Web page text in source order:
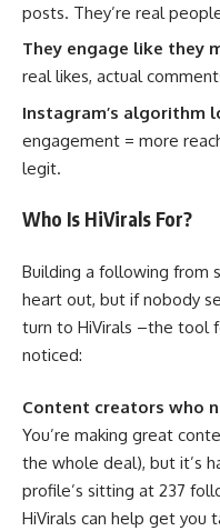
posts. They’re real
They engage like they
real likes, actual
Instagram’s algorithm
engagement = more
legit.
Who Is HiVirals For?
Building a following from
heart out, but if nobody
turn to HiVirals –the tool
noticed:
Content creators who
You’re making great
the whole deal), but it’s
profile’s sitting at 237
HiVirals can help get you